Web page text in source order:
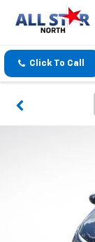
Click To Call